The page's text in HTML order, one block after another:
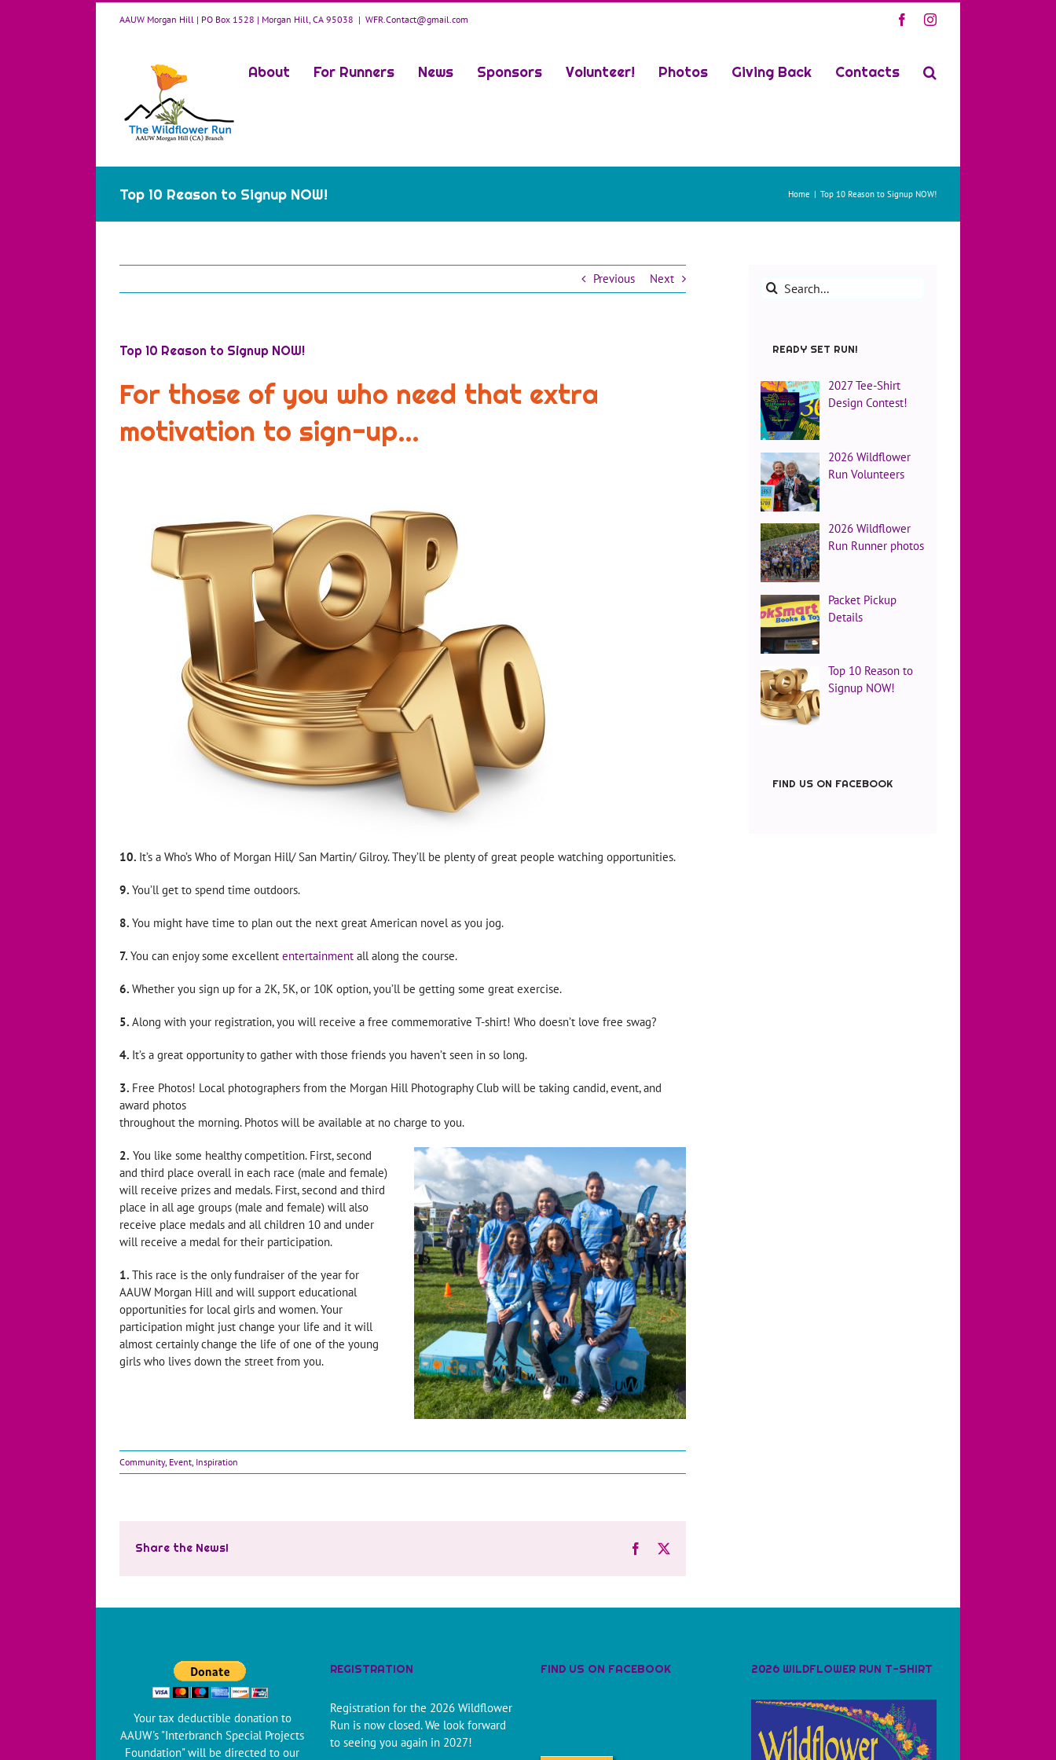
AAUW Morgan Hill | PO Box 1528 | Morgan Hill, CA 95038 | WFR.Contact@gmail.com FacebookInstagram
About For Runners News Sponsors Volunteer! Photos Giving Back Contacts
Top 10 Reason to Signup NOW! Home Top 10 Reason to Signup NOW!
Previous Next
Top 10 Reason to Signup NOW!
For those of you who need that extra
motivation to sign-up…
10. It’s a Who’s Who of Morgan Hill/ San Martin/ Gilroy. They’ll be plenty of great people watching opportunities.
9. You’ll get to spend time outdoors.
8. You might have time to plan out the next great American novel as you jog.
7. You can enjoy some excellent entertainment all along the course.
6. Whether you sign up for a 2K, 5K, or 10K option, you’ll be getting some great exercise.
5. Along with your registration, you will receive a free commemorative T-shirt! Who doesn’t love free swag?
4. It’s a great opportunity to gather with those friends you haven’t seen in so long.
3. Free Photos! Local photographers from the Morgan Hill Photography Club will be taking candid, event, and
award photos
throughout the morning. Photos will be available at no charge to you.
2. You like some healthy competition. First, second
and third place overall in each race (male and female)
will receive prizes and medals. First, second and third
place in all age groups (male and female) will also
receive place medals and all children 10 and under
will receive a medal for their participation.
1. This race is the only fundraiser of the year for
AAUW Morgan Hill and will support educational
opportunities for local girls and women. Your
participation might just change your life and it will
almost certainly change the life of one of the young
girls who lives down the street from you.
Community, Event Inspiration
Share the News! Facebook
X
Search
READY SET RUN!
2027 Tee-Shirt
Design Contest!
2026 Wildflower
Run Volunteers
2026 Wildflower
Run Runner photos
Packet Pickup
Details
Top 10 Reason to
Signup NOW!
FIND US ON FACEBOOK
Your tax deductible donation to
AAUW's "Interbranch Special Projects
Foundation" will be directed to our
REGISTRATION
Registration for the 2026 Wildflower
Run is now closed. We look forward
to seeing you again in 2027!
FIND US ON FACEBOOK 2026 WILDFLOWER RUN T-SHIRT